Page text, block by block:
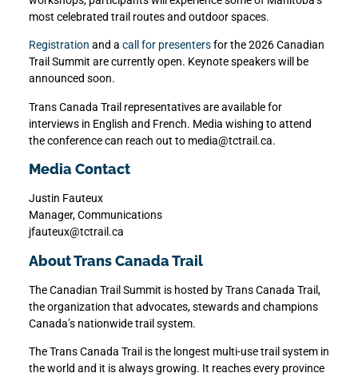
most celebrated trail routes and outdoor spaces.
Registration and a call for presentersfor the 2026 Canadian
Trail Summit are currently open. Keynote speakers will be
announced soon.
Trans Canada Trail representatives are available for
interviews in English and French. Media wishing to attend
the conference can reach out to media@tctrail.ca.
Media Contact
Justin Fauteux
Manager, Communications
jfauteux@tctrail.ca
About Trans Canada Trail
The Canadian Trail Summit is hosted by Trans Canada Trail,
the organization that advocates, stewards and champions
Canada’s nationwide trail system.
The Trans Canada Trail is the longest multi-use trail system in
the world and it is always growing. It reaches every province